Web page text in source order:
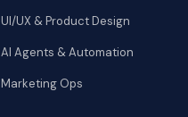
UI/UX & Product Design
AI Agents & Automation
Marketing Ops